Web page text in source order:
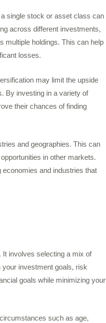
single stock or asset class can
across different investments,
multiple holdings. This can help
losses.
may limit the upside
By investing in a variety of
their chances of finding
and geographies. This can
in other markets.
and industries that
involves selecting a mix of
investment goals, risk
goals while minimizing your
such as age,